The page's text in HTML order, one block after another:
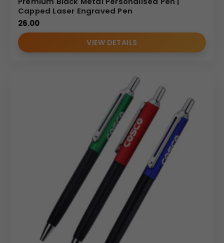
Capped Laser Engraved Pen
26.00
VIEW DETAILS